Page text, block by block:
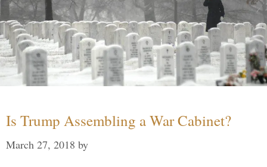
Is Trump Assembling a War Cabinet?
March 27, 2018 by